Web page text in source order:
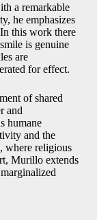
a remarkable
he emphasizes
this work there
is genuine
are
for effect.
of shared
and
humane
and the
where religious
Murillo extends